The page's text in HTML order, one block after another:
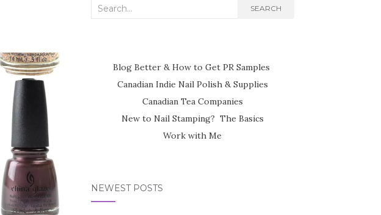
Search
SEARCH
Blog Better & How to Get PR Samples
Canadian Indie Nail Polish & Supplies
Canadian Tea Companies
New to Nail Stamping? The Basics
Work with Me
NEWEST POSTS